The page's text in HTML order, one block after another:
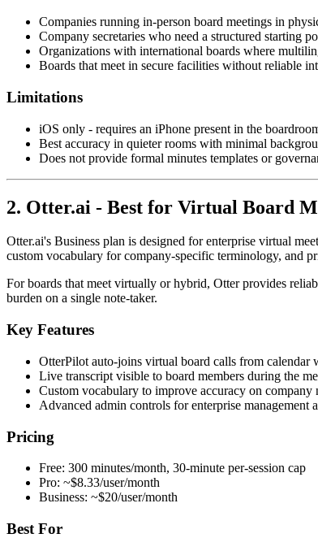
Companies running in-person board meetings in
Company secretaries who need a structured starting
Organizations with international boards where
Boards that meet in secure facilities without reliable
Limitations
iOS only - requires an iPhone present in the
Best accuracy in quieter rooms with minimal
Does not provide formal minutes templates or
2. Otter.ai - Best for Virtual Board
Otter.ai's Business plan is designed for enterprise virtual
custom vocabulary for company-specific terminology, and
For boards that meet virtually or hybrid, Otter provides
burden on a single note-taker.
Key Features
OtterPilot auto-joins virtual board calls from calendar
Live transcript visible to board members during the
Custom vocabulary to improve accuracy on company
Advanced admin controls for enterprise management
Pricing
Free: 300 minutes/month, 30-minute per-session cap
Pro: ~$8.33/user/month
Business: ~$20/user/month
Best For